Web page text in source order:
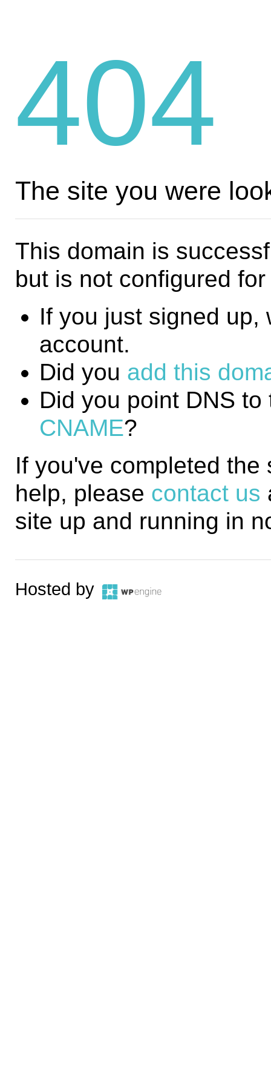
404
The site you were
This domain is
but is not configured
If you just signed up,
account.
Did you add this
Did you point DNS
CNAME?
If you've completed
help, please contact us
site up and running in
Hosted by